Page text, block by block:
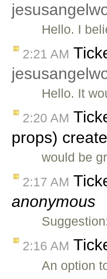
Hello. I
2:21 AM
Hello. It
2:20 AM
props)
would be
2:17 AM
anonymous
2:16 AM
An option